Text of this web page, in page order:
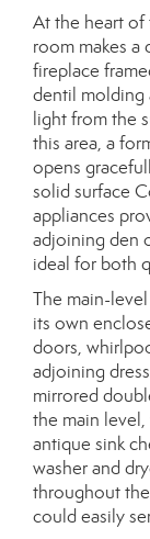
At the heart of
room makes a
fireplace
dentil molding
light from the
this area, a
opens
solid surface
appliances
adjoining den
ideal for both
The main-
its own
doors,
adjoining
mirrored
the main
antique sink
washer and
throughout
could easily